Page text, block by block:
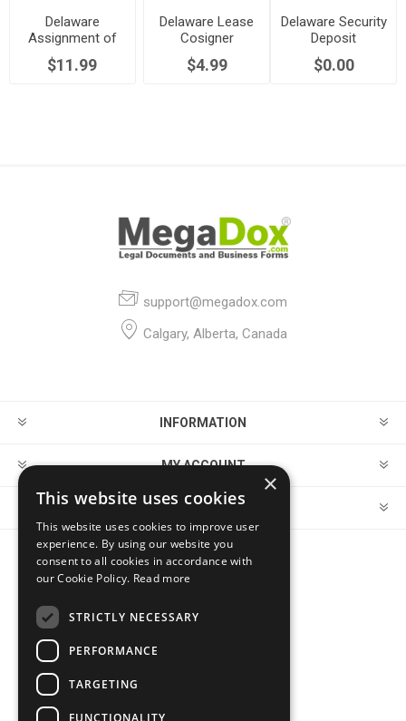
Delaware
Assignment of
Lease by
Landlord
$11.99
Delaware Lease
Cosigner
Agreement
$4.99
Delaware Security
Deposit
Statement
$0.00
support@megadox.com
Calgary, Alberta, Canada
INFORMATION
MY ACCOUNT
CUSTOMER SERVICE
FOLLOW US
×
This website uses cookies
This website uses cookies to improve user
experience. By using our website you
consent to all cookies in accordance with
our Cookie Policy. Read more
STRICTLY NECESSARY
PERFORMANCE
TARGETING
FUNCTIONALITY